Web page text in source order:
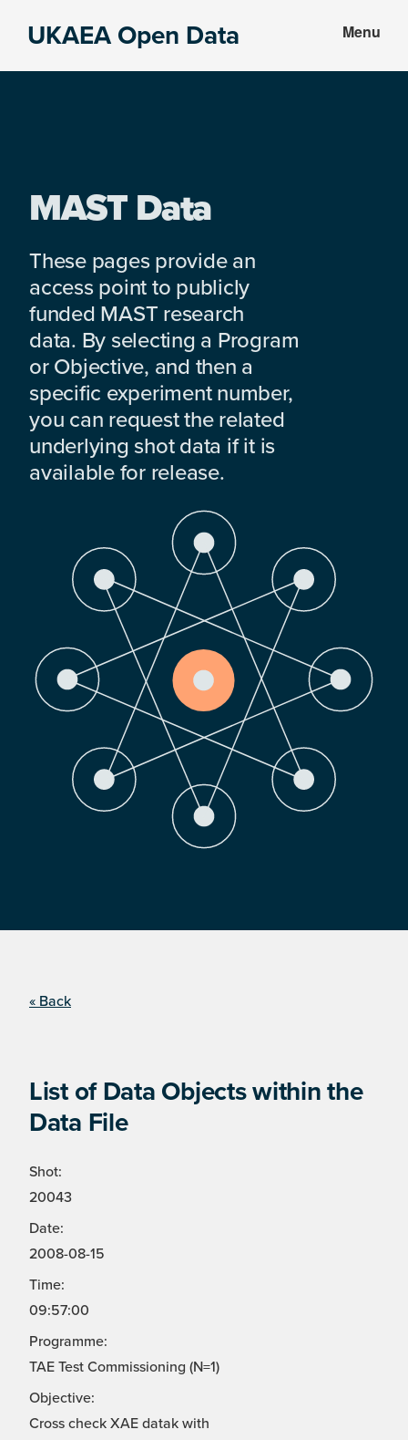
UKAEA Open Data Menu
MAST Data
These pages provide an
access point to publicly
funded MAST research
data. By selecting a Program
or Objective, and then a
specific experiment number,
you can request the related
underlying shot data if it is
available for release.
« Back
List of Data Objects within the
Data File
Shot:
20043
Date:
2008-08-15
Time:
09:57:00
Programme:
TAE Test Commissioning (N=1)
Objective:
Cross check XAE datak with